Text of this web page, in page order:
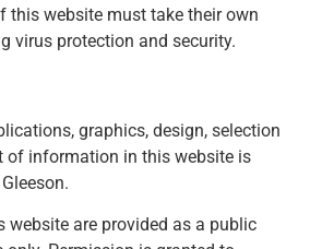
this website must take their own
virus protection and security.
graphics, design, selection
of information in this website is
website are provided as a public